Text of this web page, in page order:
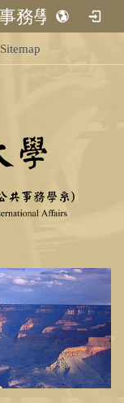
佛光大學 公共行政與國際事務學系 (原 公共事務學系)&nbsp;<br /> &nbsp;
Sitemap